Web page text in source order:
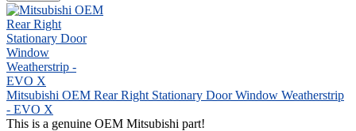
Mitsubishi OEM Rear Right Stationary Door Window Weatherstrip
- EVO X
This is a genuine OEM Mitsubishi part!